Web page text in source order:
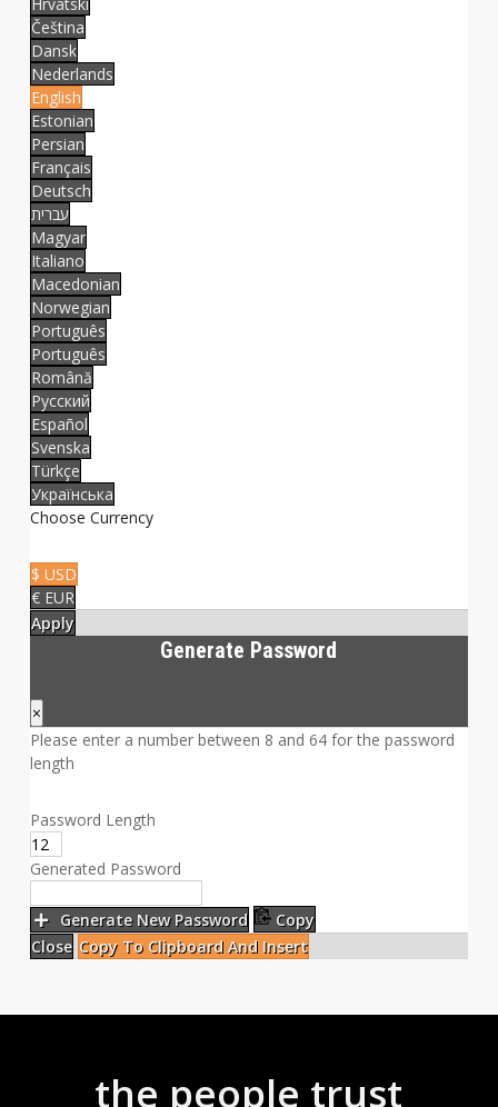
Čeština
Dansk
Nederlands
English
Estonian
Persian
Français
Deutsch
עברית
Magyar
Italiano
Macedonian
Norwegian
Português
Português
Română
Русский
Español
Svenska
Türkçe
Українська
Choose Currency
$ USD
€ EUR
Apply
Generate Password
×
Please enter a number between 8 and 64 for the password
length
Password Length
Generated Password
Generate New Password
Copy
Close Copy To Clipboard And Insert
the people trust